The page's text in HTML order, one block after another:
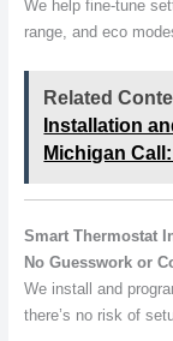
We help fine-tune
range, and eco
Related
Installation
Michigan
Smart Thermostat
No Guesswork or
We install and
there’s no risk of